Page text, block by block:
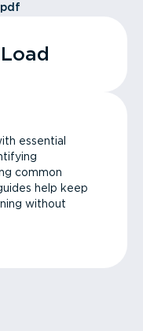
essential
common
help keep
without